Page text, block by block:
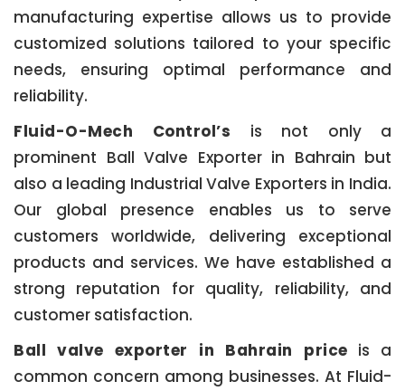
manufacturing expertise allows us to provide
customized solutions tailored to your specific
needs, ensuring optimal performance and
reliability.
Fluid-O-Mech Control’s is not only a
prominent Ball Valve Exporter in Bahrain but
also a leading Industrial Valve Exporters in India.
Our global presence enables us to serve
customers worldwide, delivering exceptional
products and services. We have established a
strong reputation for quality, reliability, and
customer satisfaction.
Ball valve exporter in Bahrain price is a
common concern among businesses. At Fluid-